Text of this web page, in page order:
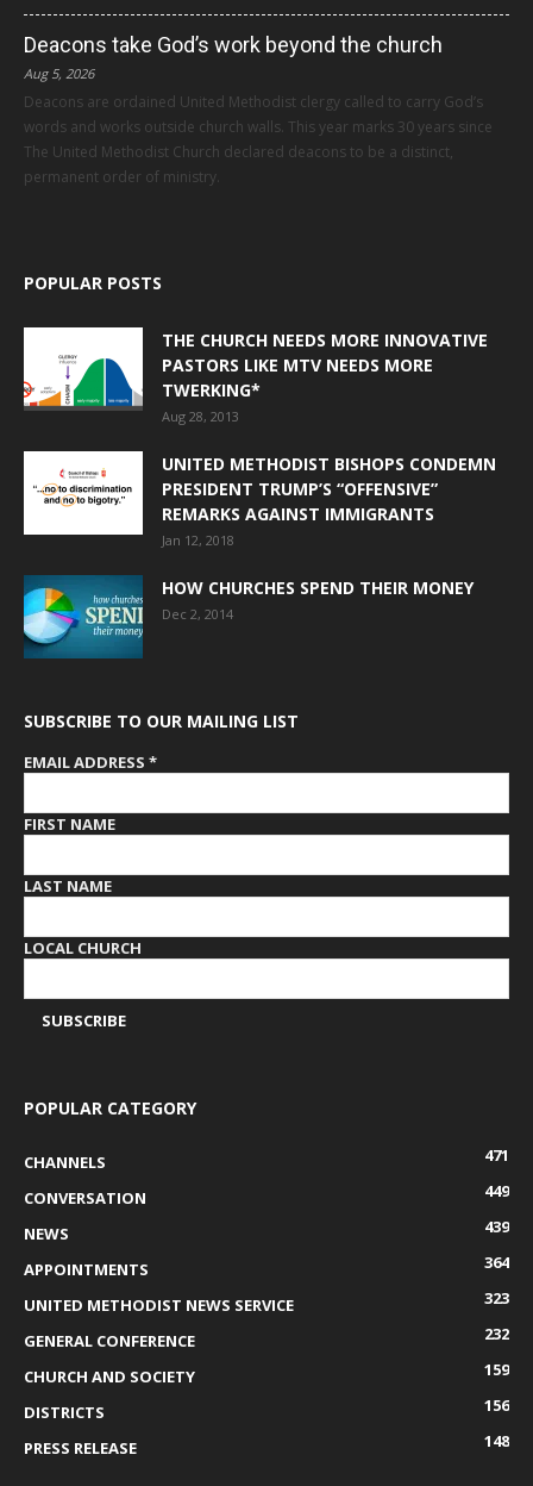
Deacons take God’s work beyond the church
Aug 5, 2026
Deacons are ordained United Methodist clergy called to carry God’s
words and works outside church walls. This year marks 30 years since
The United Methodist Church declared deacons to be a distinct,
permanent order of ministry.
POPULAR POSTS
THE CHURCH NEEDS MORE INNOVATIVE
PASTORS LIKE MTV NEEDS MORE
TWERKING*
Aug 28, 2013
UNITED METHODIST BISHOPS CONDEMN
PRESIDENT TRUMP’S “OFFENSIVE”
REMARKS AGAINST IMMIGRANTS
Jan 12, 2018
HOW CHURCHES SPEND THEIR MONEY
Dec 2, 2014
SUBSCRIBE TO OUR MAILING LIST
EMAIL ADDRESS *
FIRST NAME
LAST NAME
LOCAL CHURCH
POPULAR CATEGORY
CHANNELS
471
CONVERSATION
449
NEWS
439
APPOINTMENTS
364
UNITED METHODIST NEWS SERVICE
323
GENERAL CONFERENCE
232
CHURCH AND SOCIETY
159
DISTRICTS
156
PRESS RELEASE
148